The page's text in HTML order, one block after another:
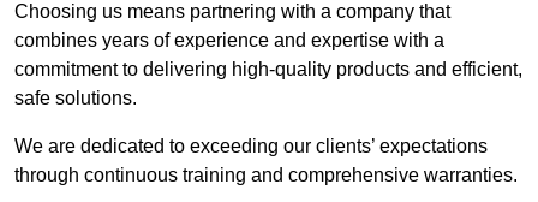
Choosing us means partnering with a company that
combines years of experience and expertise with a
commitment to delivering high-quality products and efficient,
safe solutions.
We are dedicated to exceeding our clients’ expectations
through continuous training and comprehensive warranties.